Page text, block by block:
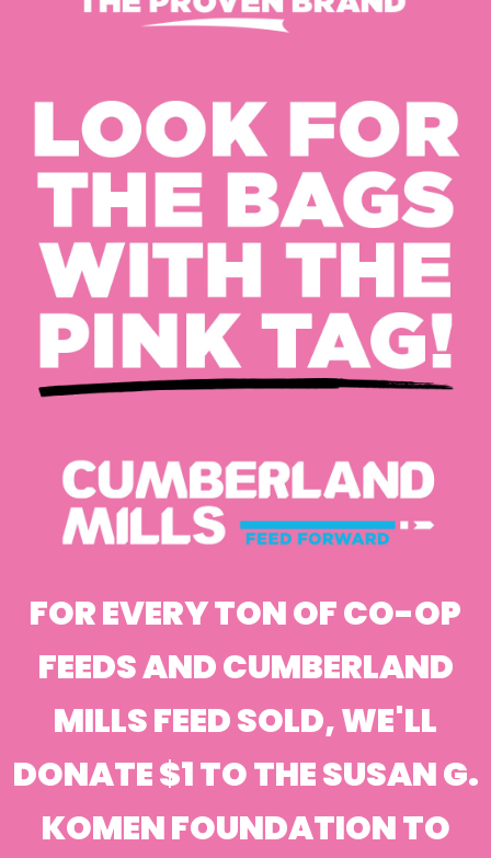
FOR EVERY TON OF CO-OP
FEEDS AND CUMBERLAND
MILLS FEED SOLD, WE'LL
DONATE $1 TO THE SUSAN G.
KOMEN FOUNDATION TO